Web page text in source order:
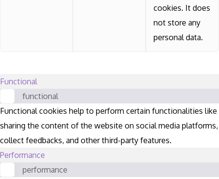
cookies. It does
not store any
personal data.
Functional
functional
Functional cookies help to perform certain functionalities like
sharing the content of the website on social media platforms,
collect feedbacks, and other third-party features.
Performance
performance